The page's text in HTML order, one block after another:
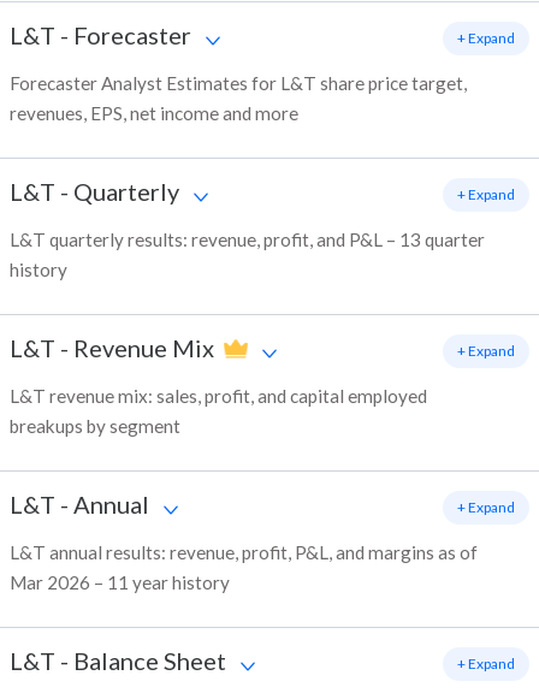
L&T - Forecaster
Forecaster Analyst Estimates for L&T share price target,
revenues, EPS, net income and more
+ Expand
L&T - Quarterly
L&T quarterly results: revenue, profit, and P&L – 13 quarter
history
+ Expand
L&T - Revenue Mix
L&T revenue mix: sales, profit, and capital employed
breakups by segment
+ Expand
L&T - Annual
L&T annual results: revenue, profit, P&L, and margins as of
Mar 2026 – 11 year history
+ Expand
L&T - Balance Sheet + Expand